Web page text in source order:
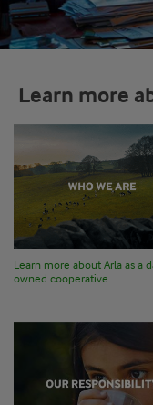
Learn more
Learn more about Arla as a
owned cooperative